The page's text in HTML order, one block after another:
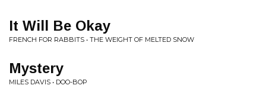
It Will Be Okay
FRENCH FOR RABBITS • THE WEIGHT OF MELTED SNOW
Mystery
MILES DAVIS • DOO-BOP